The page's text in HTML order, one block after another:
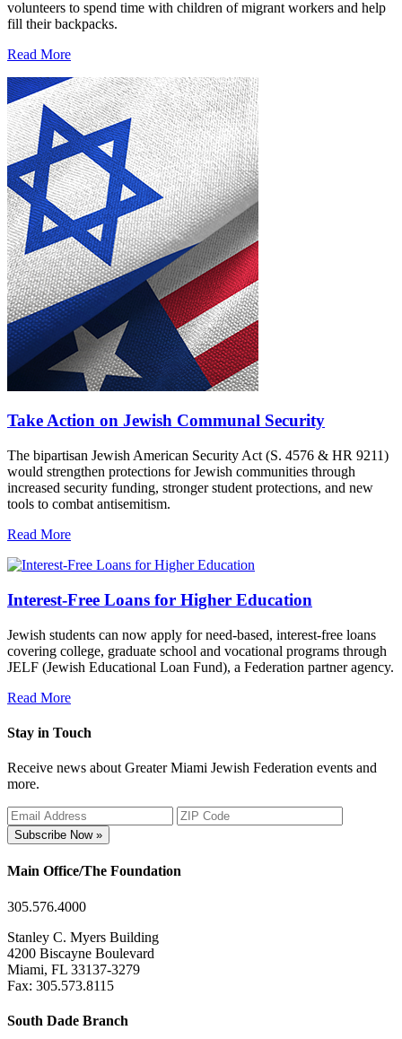
volunteers to spend time with children of migrant workers and help
fill their backpacks.
Read More
Take Action on Jewish Communal Security
The bipartisan Jewish American Security Act (S. 4576 & HR 9211)
would strengthen protections for Jewish communities through
increased security funding, stronger student protections, and new
tools to combat antisemitism.
Read More
Interest-Free Loans for Higher Education
Jewish students can now apply for need-based, interest-free loans
covering college, graduate school and vocational programs through
JELF (Jewish Educational Loan Fund), a Federation partner agency.
Read More
Stay in Touch
Receive news about Greater Miami Jewish Federation events and
more.
Subscribe Now »
Main Office/The Foundation
305.576.4000
Stanley C. Myers Building
4200 Biscayne Boulevard
Miami, FL 33137-3279
Fax: 305.573.8115
South Dade Branch